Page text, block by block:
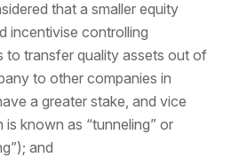
that a smaller equity
incentivise controlling
to transfer quality assets out of
to other companies in
a greater stake, and vice
known as “tunneling” or
and